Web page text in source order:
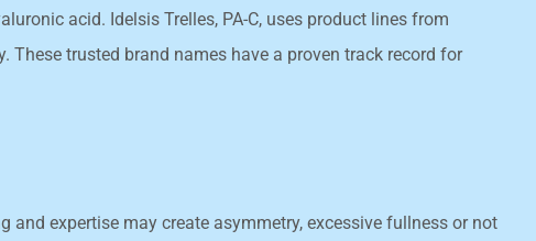
acid. Idelsis Trelles, PA-C, uses product lines from
These trusted brand names have a proven track record for
expertise may create asymmetry, excessive fullness or not